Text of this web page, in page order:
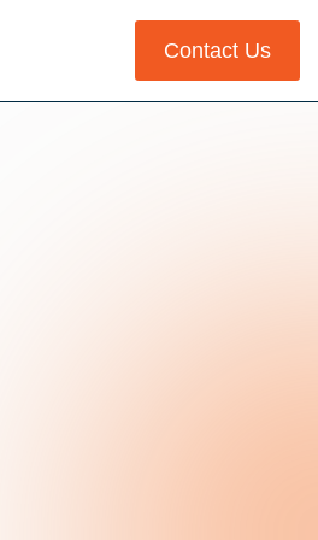
Contact Us